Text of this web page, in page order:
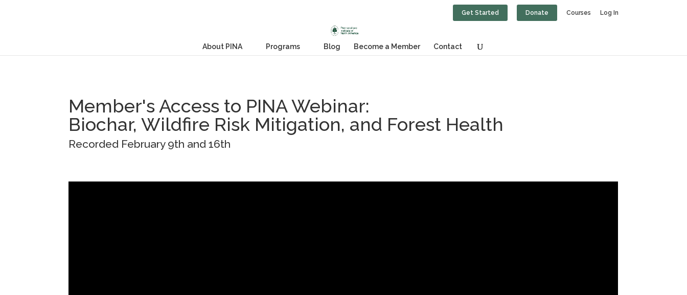
Get Started Donate Courses Log In
About PINA Programs Blog Become a Member Contact
Member's Access to PINA Webinar:
Biochar, Wildfire Risk Mitigation, and Forest Health
Recorded February 9th and 16th